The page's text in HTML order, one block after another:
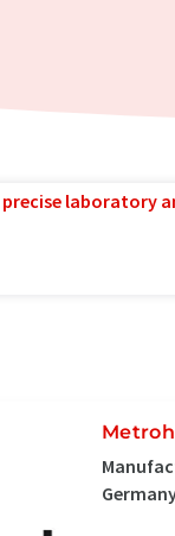
laboratory